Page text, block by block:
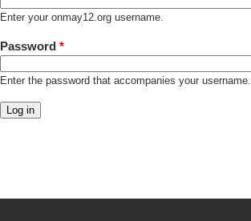
Enter your onmay12.org username.
Password *
Enter the password that accompanies your username.